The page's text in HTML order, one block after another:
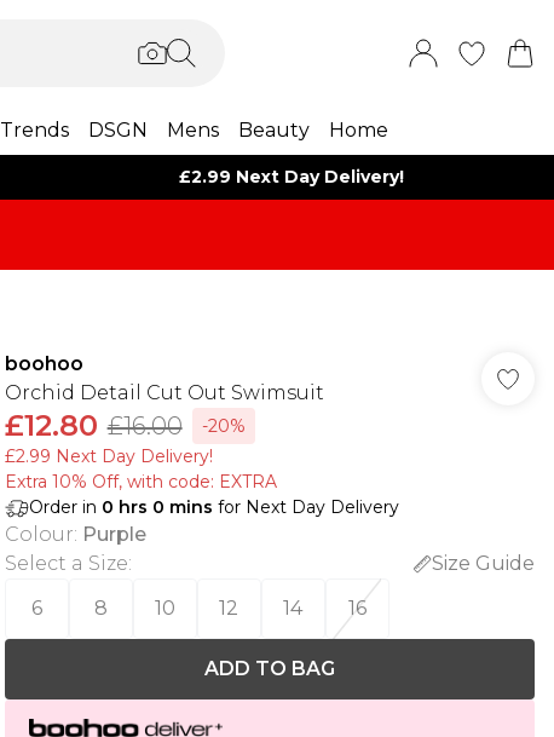
Trends DSGN Mens Beauty Home
£2.99 Next Day Delivery!
boohoo
Orchid Detail Cut Out Swimsuit
£12.80 £16.00
-20%
£2.99 Next Day Delivery!
Extra 10% Off, with code: EXTRA
Order in 0 hrs 0 mins for Next Day Delivery
Colour: Purple
Select a Size:
Size Guide
6
8 10 12 14 16
ADD TO BAG